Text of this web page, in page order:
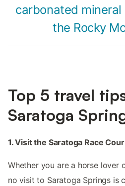
carbonated
the Rocky
Top 5 travel
Saratoga
1. Visit the Saratoga Race
Whether you are a horse lover
no visit to Saratoga Springs is